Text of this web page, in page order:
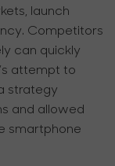
launch
Competitors
can quickly
attempt to
strategy
and allowed
smartphone